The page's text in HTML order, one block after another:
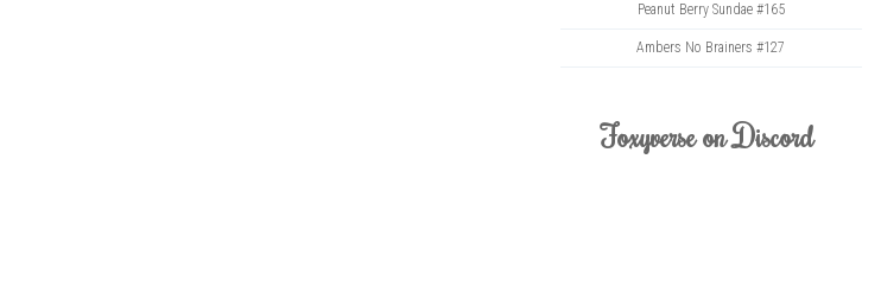
Peanut Berry Sundae #165
Ambers No Brainers #127
Foxyverse on Discord